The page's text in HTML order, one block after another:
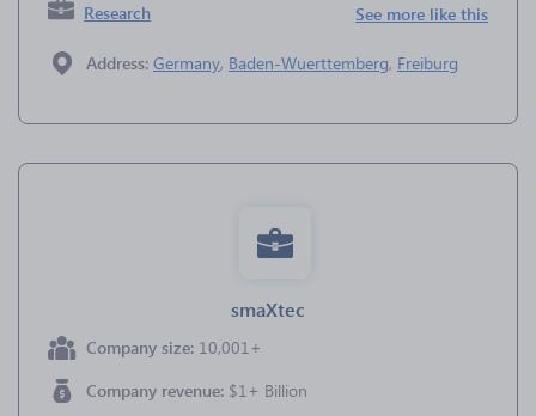
Research See more like this
Address: Germany, Baden-Wuerttemberg, Freiburg
smaXtec
Company size: 10,001+
Company revenue: $1+ Billion